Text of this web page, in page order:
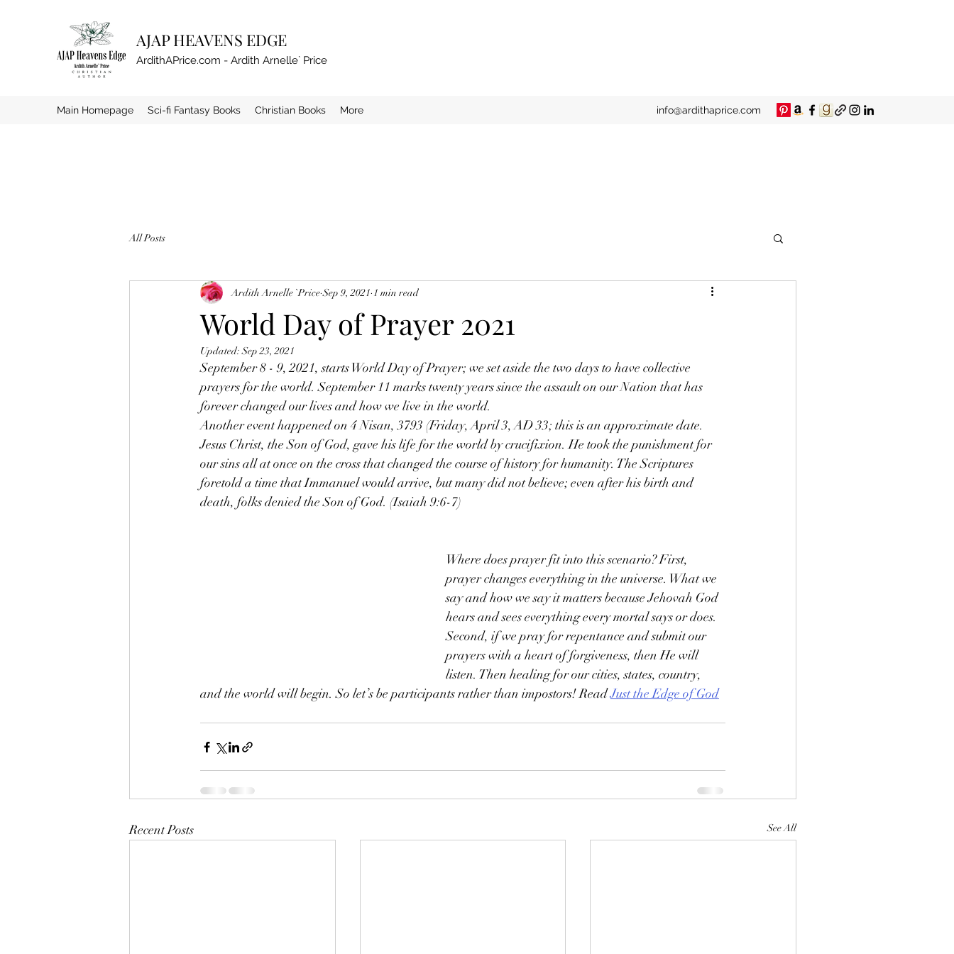
AJAP HEAVENS EDGE
ArdithAPrice.com - Ardith Arnelle` Price
Main Homepage Sci-fi Fantasy Books Christian Books More info@ardithaprice.com
All Posts
World Day of Prayer 2021
Ardith Arnelle `Price Sep 9, 2021 1 min read
Updated:Sep 23, 2021
September 8 - 9, 2021, starts World Day of Prayer; we set aside the two days to have collective
prayers for the world. September 11 marks twenty years since the assault on our Nation that has
forever changed our lives and how we live in the world.
Another event happened on 4 Nisan, 3793 (Friday, April 3, AD 33; this is an approximate date.
Jesus Christ, the Son of God, gave his life for the world by crucifixion. He took the punishment for
our sins all at once on the cross that changed the course of history for humanity. The Scriptures
foretold a time that Immanuel would arrive, but many did not believe; even after his birth and
death, folks denied the Son of God. (Isaiah 9:6-7)
Where does prayer fit into this scenario? First,
prayer changes everything in the universe. What we
say and how we say it matters because Jehovah God
hears and sees everything every mortal says or does.
Second, if we pray for repentance and submit our
prayers with a heart of forgiveness, then He will
listen. Then healing for our cities, states, country,
and the world will begin. So let’s be participants rather than impostors! Read Just the Edge of God
Recent Posts See All